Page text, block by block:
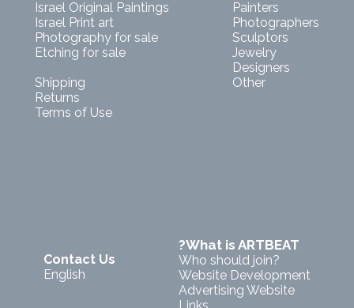
Painters
Photographers
Sculptors
Jewelry
Designers
Other
Israel Original Paintings
Israel Print art
Photography for sale
Etching for sale
Shipping
Returns
Terms of Use
?What is ARTBEAT
Who should join?
Website Development
Advertising Website
Contact Us
English